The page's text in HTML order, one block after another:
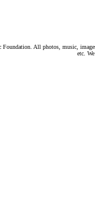
All photos, music,
etc.